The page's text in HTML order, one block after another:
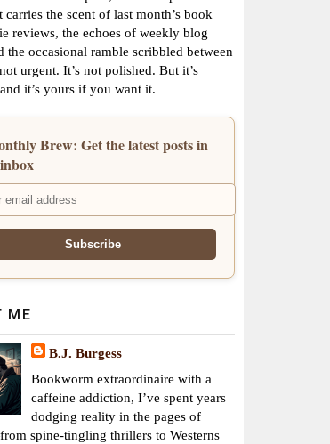
carries the scent of last month’s book
reviews, the echoes of weekly blog
the occasional ramble scribbled between
urgent. It’s not polished. But it’s
it’s yours if you want it.
Brew: Get the latest posts in
ME
B.J. Burgess
Bookworm extraordinaire with a
caffeine addiction, I’ve spent years
dodging reality in the pages of
spine-tingling thrillers to Westerns